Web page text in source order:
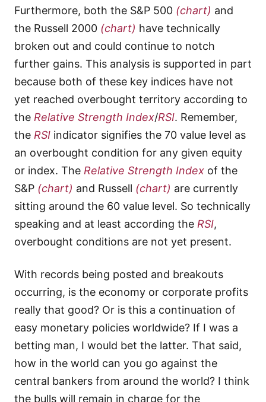
Furthermore, both the S&P 500 (chart) and
the Russell 2000 (chart) have technically
broken out and could continue to notch
further gains. This analysis is supported in part
because both of these key indices have not
yet reached overbought territory according to
the Relative Strength Index/RSI. Remember,
the RSI indicator signifies the 70 value level as
an overbought condition for any given equity
or index. The Relative Strength Index of the
S&P (chart) and Russell (chart) are currently
sitting around the 60 value level. So technically
speaking and at least according the RSI,
overbought conditions are not yet present.
With records being posted and breakouts
occurring, is the economy or corporate profits
really that good? Or is this a continuation of
easy monetary policies worldwide? If I was a
betting man, I would bet the latter. That said,
how in the world can you go against the
central bankers from around the world? I think
the bulls will remain in charge for the